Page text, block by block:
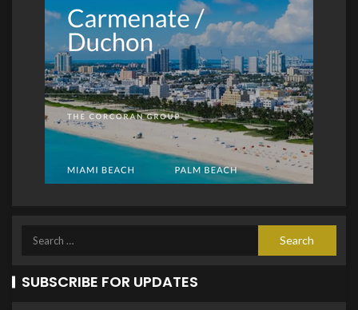
SUBSCRIBE FOR UPDATES